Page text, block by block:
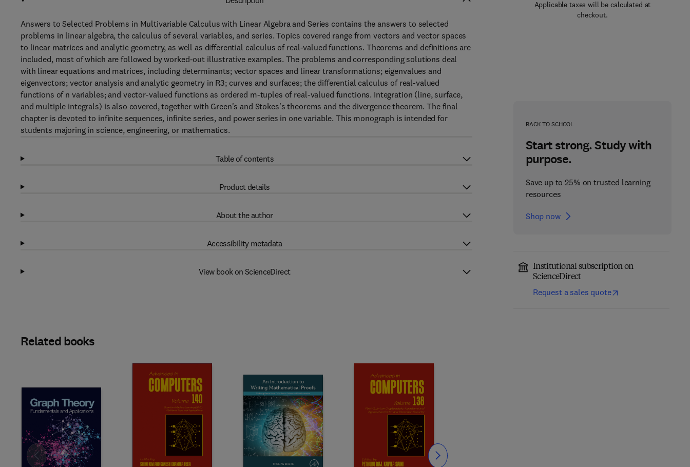
Applicable taxes will be calculated at
checkout.
BACK TO SCHOOL
Start strong. Study with
purpose.
Save up to 25% on trusted learning
resources
Shop now
Institutional subscription on
ScienceDirect
Request a sales quote
Answers to Selected Problems in Multivariable Calculus with Linear Algebra and Series contains the answers to selected
problems in linear algebra, the calculus of several variables, and series. Topics covered range from vectors and vector spaces
to linear matrices and analytic geometry, as well as differential calculus of real-valued functions. Theorems and definitions are
included, most of which are followed by worked-out illustrative examples. The problems and corresponding solutions deal
with linear equations and matrices, including determinants; vector spaces and linear transformations; eigenvalues and
eigenvectors; vector analysis and analytic geometry in R3; curves and surfaces; the differential calculus of real-valued
functions of n variables; and vector-valued functions as ordered m-tuples of real-valued functions. Integration (line, surface,
and multiple integrals) is also covered, together with Green's and Stokes's theorems and the divergence theorem. The final
chapter is devoted to infinite sequences, infinite series, and power series in one variable. This monograph is intended for
students majoring in science, engineering, or mathematics.
Table of contents
Product details
About the author
Accessibility metadata
View book on ScienceDirect
Related books
Slide Slide